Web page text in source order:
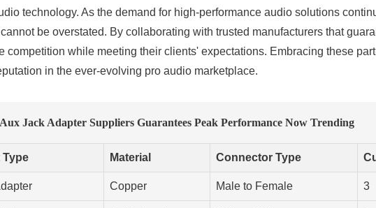
technology. As the demand for high-performance audio solutions
be overstated. By collaborating with trusted manufacturers that
competition while meeting their clients' expectations. Embracing these
in the ever-evolving pro audio marketplace.
Jack Adapter Suppliers Guarantees Peak Performance Now Trending
Type Material Connector Type
Copper Male to Female 3